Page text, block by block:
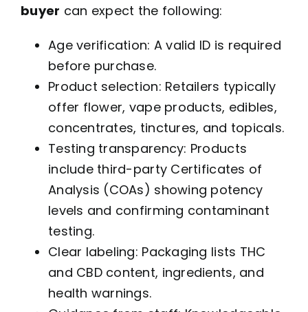
buyer can expect the following:
Age verification: A valid ID is required
before purchase.
Product selection: Retailers typically
offer flower, vape products, edibles,
concentrates, tinctures, and topicals.
Testing transparency: Products
include third-party Certificates of
Analysis (COAs) showing potency
levels and confirming contaminant
testing.
Clear labeling: Packaging lists THC
and CBD content, ingredients, and
health warnings.